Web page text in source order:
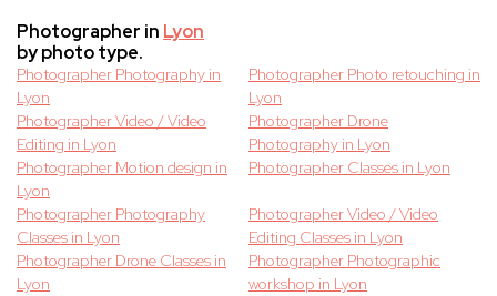
Photographer in Lyon
by photo type.
Photographer Photography in
Lyon
Photographer Photo retouching in
Lyon
Photographer Video / Video
Editing in Lyon
Photographer Drone
Photography in Lyon
Photographer Motion design in
Lyon
Photographer Classes in Lyon
Photographer Photography
Classes in Lyon
Photographer Video / Video
Editing Classes in Lyon
Photographer Drone Classes in
Lyon
Photographer Photographic
workshop in Lyon